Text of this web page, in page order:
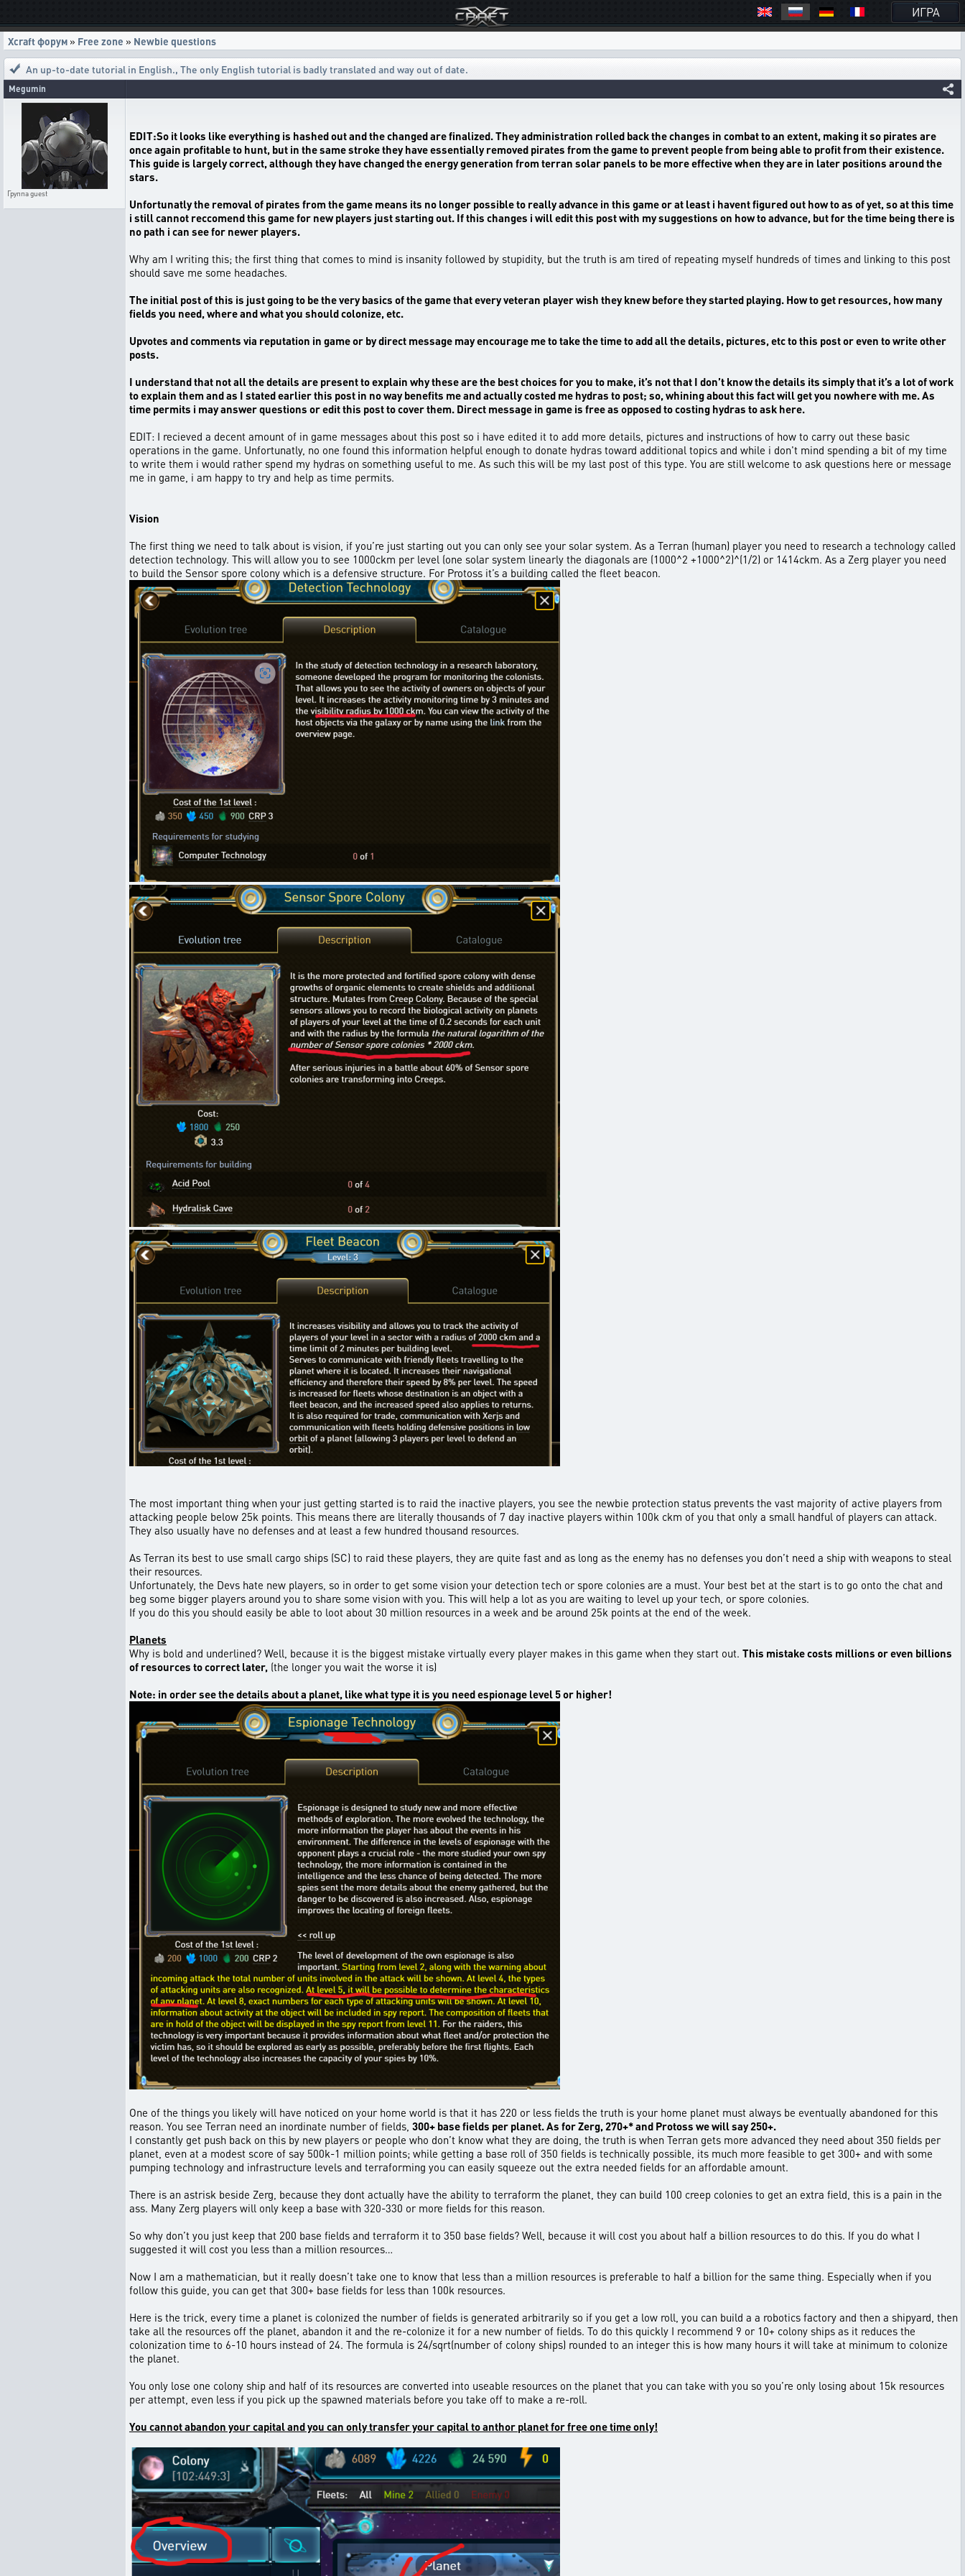
ИГРА
Xcraft форум » Free zone » Newbie questions
An up-to-date tutorial in English., The only English tutorial is badly translated and way out of date.
Megumin
Группаguest
EDIT:So it looks like everything is hashed out and the changed are finalized. They administration rolled back the changes in combat to an extent, making it so pirates are
once again profitable to hunt, but in the same stroke they have essentially removed pirates from the game to prevent people from being able to profit from their existence.
This guide is largely correct, although they have changed the energy generation from terran solar panels to be more effective when they are in later positions around the
stars.
Unfortunatly the removal of pirates from the game means its no longer possible to really advance in this game or at least i havent figured out how to as of yet, so at this time
i still cannot reccomend this game for new players just starting out. If this changes i will edit this post with my suggestions on how to advance, but for the time being there is
no path i can see for newer players.
Why am I writing this; the first thing that comes to mind is insanity followed by stupidity, but the truth is am tired of repeating myself hundreds of times and linking to this post
should save me some headaches.
The initial post of this is just going to be the very basics of the game that every veteran player wish they knew before they started playing. How to get resources, how many
fields you need, where and what you should colonize, etc.
Upvotes and comments via reputation in game or by direct message may encourage me to take the time to add all the details, pictures, etc to this post or even to write other
posts.
I understand that not all the details are present to explain why these are the best choices for you to make, it’s not that I don’t know the details its simply that it’s a lot of work
to explain them and as I stated earlier this post in no way benefits me and actually costed me hydras to post; so, whining about this fact will get you nowhere with me. As
time permits i may answer questions or edit this post to cover them. Direct message in game is free as opposed to costing hydras to ask here.
EDIT: I recieved a decent amount of in game messages about this post so i have edited it to add more details, pictures and instructions of how to carry out these basic
operations in the game. Unfortunatly, no one found this information helpful enough to donate hydras toward additional topics and while i don't mind spending a bit of my time
to write them i would rather spend my hydras on something useful to me. As such this will be my last post of this type. You are still welcome to ask questions here or message
me in game, i am happy to try and help as time permits.
Vision
The first thing we need to talk about is vision, if you’re just starting out you can only see your solar system. As a Terran (human) player you need to research a technology called
detection technology. This will allow you to see 1000ckm per level (one solar system linearly the diagonals are (1000^2 +1000^2)^(1/2) or 1414ckm. As a Zerg player you need
to build the Sensor spore colony which is a defensive structure. For Protoss it’s a building called the fleet beacon.
The most important thing when your just getting started is to raid the inactive players, you see the newbie protection status prevents the vast majority of active players from
attacking people below 25k points. This means there are literally thousands of 7 day inactive players within 100k ckm of you that only a small handful of players can attack.
They also usually have no defenses and at least a few hundred thousand resources.
As Terran its best to use small cargo ships (SC) to raid these players, they are quite fast and as long as the enemy has no defenses you don’t need a ship with weapons to steal
their resources.
Unfortunately, the Devs hate new players, so in order to get some vision your detection tech or spore colonies are a must. Your best bet at the start is to go onto the chat and
beg some bigger players around you to share some vision with you. This will help a lot as you are waiting to level up your tech, or spore colonies.
If you do this you should easily be able to loot about 30 million resources in a week and be around 25k points at the end of the week.
Planets
Why is bold and underlined? Well, because it is the biggest mistake virtually every player makes in this game when they start out. This mistake costs millions or even billions
of resources to correct later, (the longer you wait the worse it is)
Note: in order see the details about a planet, like what type it is you need espionage level 5 or higher!
One of the things you likely will have noticed on your home world is that it has 220 or less fields the truth is your home planet must always be eventually abandoned for this
reason. You see Terran need an inordinate number of fields, 300+ base fields per planet. As for Zerg, 270+* and Protoss we will say 250+.
I constantly get push back on this by new players or people who don’t know what they are doing, the truth is when Terran gets more advanced they need about 350 fields per
planet, even at a modest score of say 500k-1 million points; while getting a base roll of 350 fields is technically possible, its much more feasible to get 300+ and with some
pumping technology and infrastructure levels and terraforming you can easily squeeze out the extra needed fields for an affordable amount.
There is an astrisk beside Zerg, because they dont actually have the ability to terraform the planet, they can build 100 creep colonies to get an extra field, this is a pain in the
ass. Many Zerg players will only keep a base with 320-330 or more fields for this reason.
So why don’t you just keep that 200 base fields and terraform it to 350 base fields? Well, because it will cost you about half a billion resources to do this. If you do what I
suggested it will cost you less than a million resources…
Now I am a mathematician, but it really doesn’t take one to know that less than a million resources is preferable to half a billion for the same thing. Especially when if you
follow this guide, you can get that 300+ base fields for less than 100k resources.
Here is the trick, every time a planet is colonized the number of fields is generated arbitrarily so if you get a low roll, you can build a a robotics factory and then a shipyard, then
take all the resources off the planet, abandon it and the re-colonize it for a new number of fields. To do this quickly I recommend 9 or 10+ colony ships as it reduces the
colonization time to 6-10 hours instead of 24. The formula is 24/sqrt(number of colony ships) rounded to an integer this is how many hours it will take at minimum to colonize
the planet.
You only lose one colony ship and half of its resources are converted into useable resources on the planet that you can take with you so you’re only losing about 15k resources
per attempt, even less if you pick up the spawned materials before you take off to make a re-roll.
You cannot abandon your capital and you can only transfer your capital to anthor planet for free one time only!